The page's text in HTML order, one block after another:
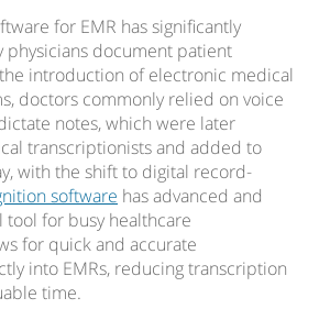
for EMR has significantly
physicians document patient
introduction of electronic medical
doctors commonly relied on voice
notes, which were later
transcriptionists and added to
with the shift to digital record-
software has advanced and
tool for busy healthcare
for quick and accurate
into EMRs, reducing transcription
time.